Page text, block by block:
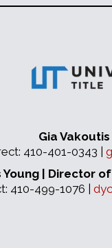
Gia
410-401-0343 |
Young | Director
410-499-1076 |